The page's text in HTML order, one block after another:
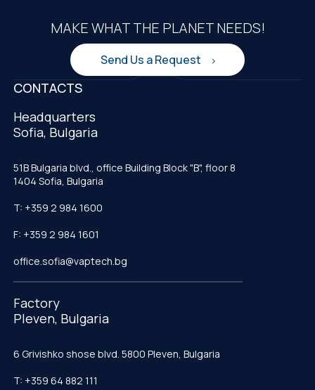
MAKE WHAT THE PLANET NEEDS!
Send Us a Request
CONTACTS
Headquarters
Sofia, Bulgaria
51B Bulgaria blvd., office Building Block "B", floor 8
1404 Sofia, Bulgaria
T: +359 2 984 1600
F: +359 2 984 1601
office.sofia@vaptech.bg
Factory
Pleven, Bulgaria
6 Grivishko shose blvd. 5800 Pleven, Bulgaria
T: +359 64 882 111